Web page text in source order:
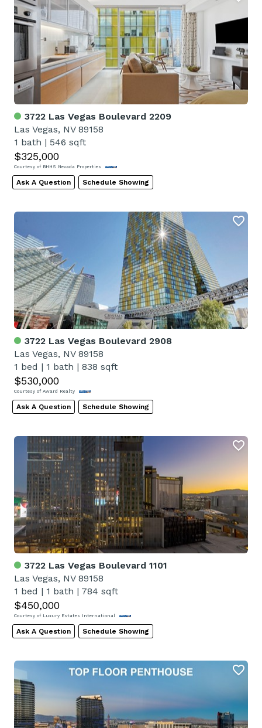
3722 Las Vegas Boulevard 2209
Las Vegas, NV 89158
1 bath | 546 sqft
$325,000
Courtesy of BHHS Nevada Properties
Ask A Question Schedule Showing
3722 Las Vegas Boulevard 2908
Las Vegas, NV 89158
1 bed | 1 bath | 838 sqft
$530,000
Courtesy of Award Realty
Ask A Question Schedule Showing
3722 Las Vegas Boulevard 1101
Las Vegas, NV 89158
1 bed | 1 bath | 784 sqft
$450,000
Courtesy of Luxury Estates International
Ask A Question Schedule Showing